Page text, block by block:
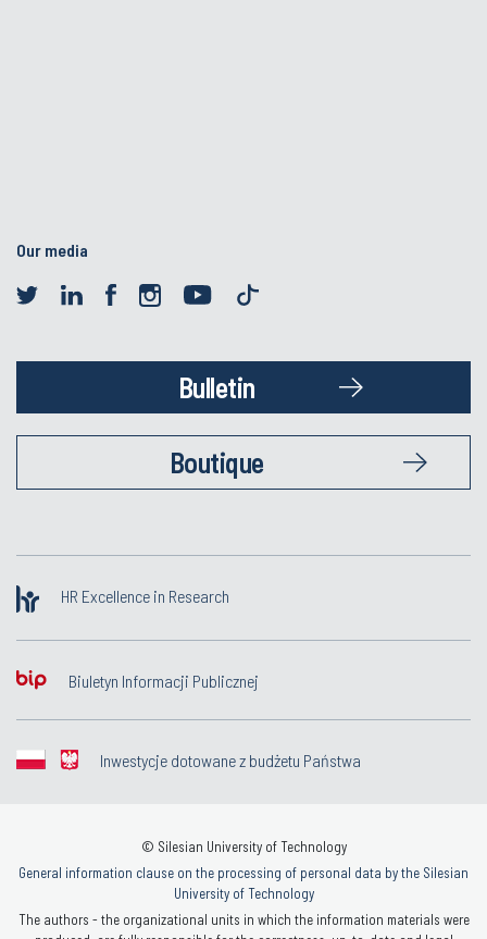
Our media
Bulletin
Boutique
HR Excellence in Research
Biuletyn Informacji Publicznej
Inwestycje dotowane z budżetu Państwa
© Silesian University of Technology
General information clause on the processing of personal data by the Silesian
University of Technology
The authors - the organizational units in which the information materials were